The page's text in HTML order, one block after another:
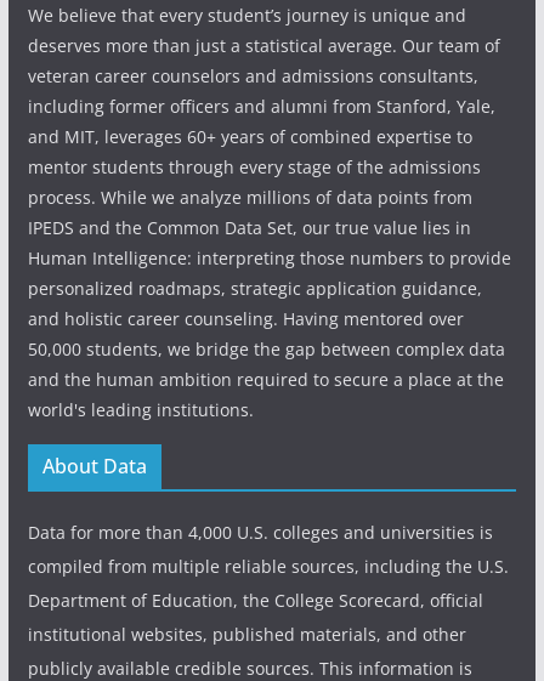
We believe that every student’s journey is unique and
deserves more than just a statistical average. Our team of
veteran career counselors and admissions consultants,
including former officers and alumni from Stanford, Yale,
and MIT, leverages 60+ years of combined expertise to
mentor students through every stage of the admissions
process. While we analyze millions of data points from
IPEDS and the Common Data Set, our true value lies in
Human Intelligence: interpreting those numbers to provide
personalized roadmaps, strategic application guidance,
and holistic career counseling. Having mentored over
50,000 students, we bridge the gap between complex data
and the human ambition required to secure a place at the
world's leading institutions.
About Data
Data for more than 4,000 U.S. colleges and universities is
compiled from multiple reliable sources, including the U.S.
Department of Education, the College Scorecard, official
institutional websites, published materials, and other
publicly available credible sources. This information is